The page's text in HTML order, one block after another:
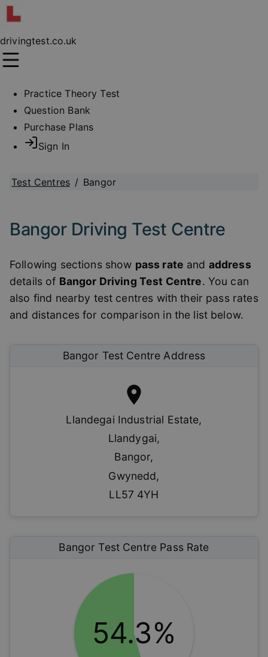
drivingtest.co.uk
Practice Theory Test
Question Bank
Purchase Plans
Sign In
Test Centres / Bangor
Bangor Driving Test Centre
Following sections show pass rate and address
details of Bangor Driving Test Centre. You can
also find nearby test centres with their pass rates
and distances for comparison in the list below.
Bangor Test Centre Address
Llandegai Industrial Estate,
Llandygai,
Bangor,
Gwynedd,
LL57 4YH
Bangor Test Centre Pass Rate
54.3%